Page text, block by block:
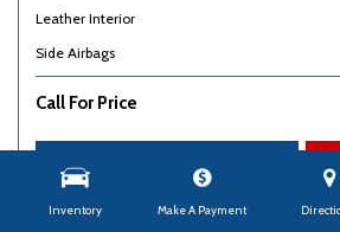
Inventory Make A Payment
Leather Interior
Side Airbags
Call For Price
Check Availability